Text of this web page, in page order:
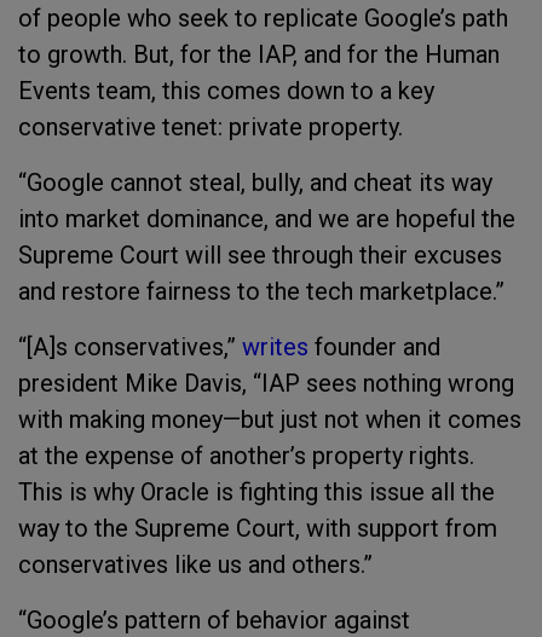
of people who seek to replicate Google’s path
to growth. But, for the IAP, and for the Human
Events team, this comes down to a key
conservative tenet: private property.
“Google cannot steal, bully, and cheat its way
into market dominance, and we are hopeful the
Supreme Court will see through their excuses
and restore fairness to the tech marketplace.”
“[A]s conservatives,” writes founder and
president Mike Davis, “IAP sees nothing wrong
with making money—but just not when it comes
at the expense of another’s property rights.
This is why Oracle is fighting this issue all the
way to the Supreme Court, with support from
conservatives like us and others.”
“Google’s pattern of behavior against